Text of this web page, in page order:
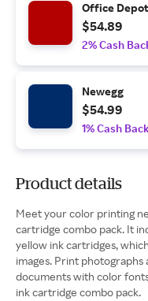
Office
$54.89
2% Cash
Newegg
$54.99
1% Cash Back
Product details
Meet your color printing
cartridge combo pack. It
yellow ink cartridges,
images. Print
documents with color
ink cartridge combo pack.